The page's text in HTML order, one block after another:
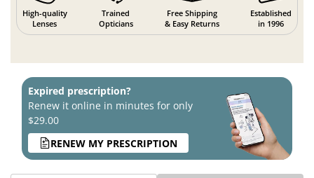
High-quality
Lenses
Trained
Opticians
Free Shipping
& Easy Returns
Established
in 1996
Expired prescription?
Renew it online in minutes for only
$29.00
RENEW MY PRESCRIPTION